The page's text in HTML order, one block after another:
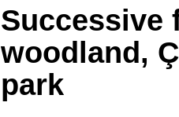
Successive
woodland,
park